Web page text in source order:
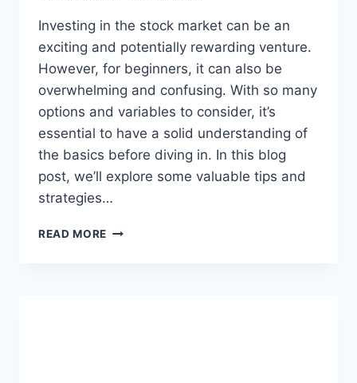
Investing in the stock market can be an
exciting and potentially rewarding venture.
However, for beginners, it can also be
overwhelming and confusing. With so many
options and variables to consider, it’s
essential to have a solid understanding of
the basics before diving in. In this blog
post, we’ll explore some valuable tips and
strategies…
READ MORE INVESTING